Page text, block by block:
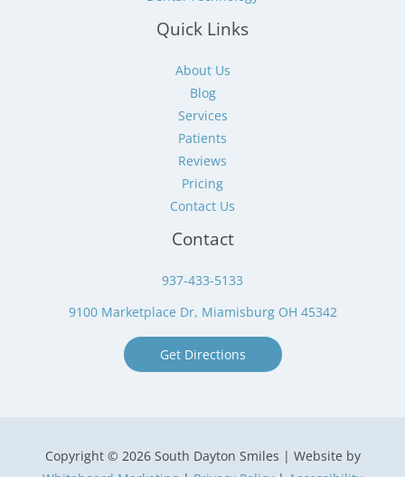
Quick Links
About Us
Blog
Services
Patients
Reviews
Pricing
Contact Us
Contact
937-433-5133
9100 Marketplace Dr, Miamisburg OH 45342
Get Directions
Copyright © 2026 South Dayton Smiles | Website by